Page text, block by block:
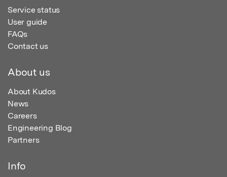
Service status
User guide
FAQs
Contact us
About us
About Kudos
News
Careers
Engineering Blog
Partners
Info